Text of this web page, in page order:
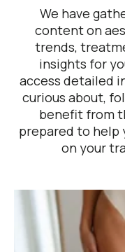
We have
content on
trends,
insights for
access detailed
curious about,
benefit from
prepared to help
on your